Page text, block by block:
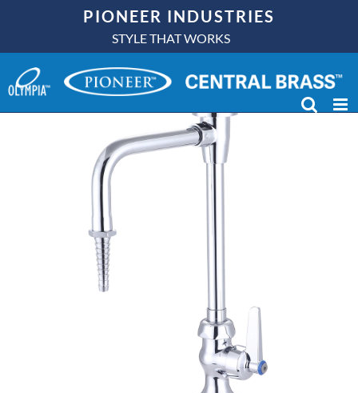
content
PIONEER INDUSTRIES
STYLE THAT WORKS